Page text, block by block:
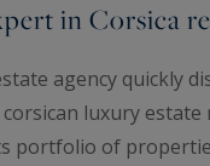
in Corsica
agency quickly
luxury estate
portfolio of